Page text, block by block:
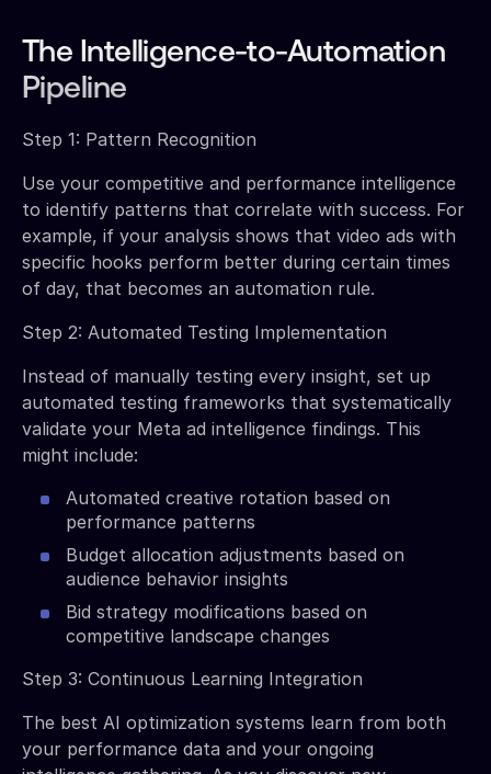
The Intelligence-to-Automation
Pipeline
Step 1: Pattern Recognition
Use your competitive and performance intelligence
to identify patterns that correlate with success. For
example, if your analysis shows that video ads with
specific hooks perform better during certain times
of day, that becomes an automation rule.
Step 2: Automated Testing Implementation
Instead of manually testing every insight, set up
automated testing frameworks that systematically
validate your Meta ad intelligence findings. This
might include:
Automated creative rotation based on
performance patterns
Budget allocation adjustments based on
audience behavior insights
Bid strategy modifications based on
competitive landscape changes
Step 3: Continuous Learning Integration
The best AI optimization systems learn from both
your performance data and your ongoing